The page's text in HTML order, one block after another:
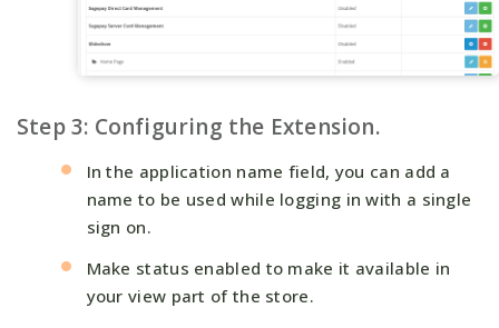
Step 3: Configuring the Extension.
In the application name field, you can add a
name to be used while logging in with a single
sign on.
Make status enabled to make it available in
your view part of the store.